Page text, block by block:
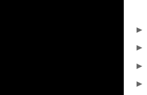
►
►
►
►